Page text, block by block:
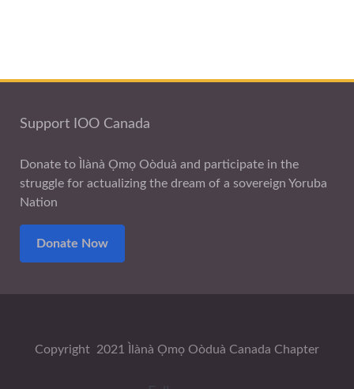
Support IOO Canada
Donate to Ìlànà Ọmọ Oòduà and participate in the
struggle for actualizing the dream of a sovereign Yoruba
Nation
Donate Now
Copyright 2021 Ìlànà Ọmọ Oòduà Canada Chapter